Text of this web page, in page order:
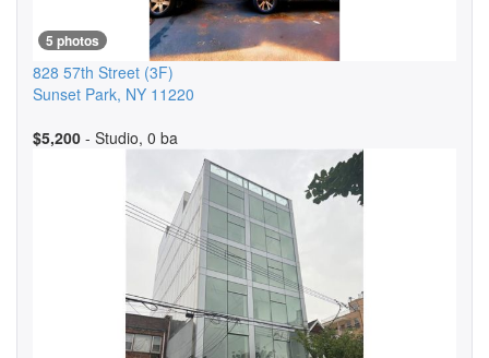
5 photos
828 57th Street (3F)
Sunset Park, NY 11220
$5,200 - Studio, 0 ba